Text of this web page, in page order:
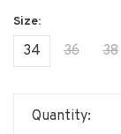
34 36 38
Quantity: